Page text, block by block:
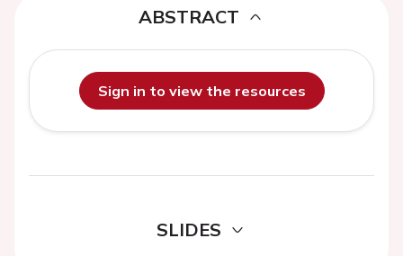
ABSTRACT
Sign in to view the resources
SLIDES